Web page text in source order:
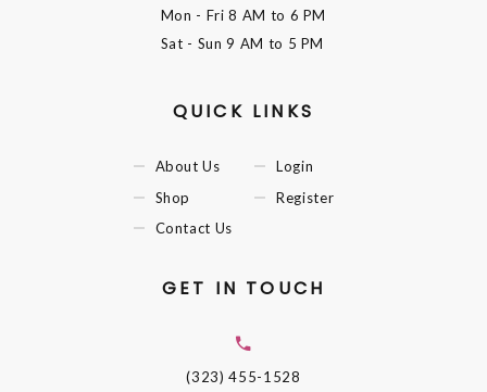
Mon - Fri8 AM to 6 PM
Sat - Sun9 AM to 5 PM
QUICK LINKS
About Us
Shop
Contact Us
Login
Register
GET IN TOUCH
(323) 455-1528